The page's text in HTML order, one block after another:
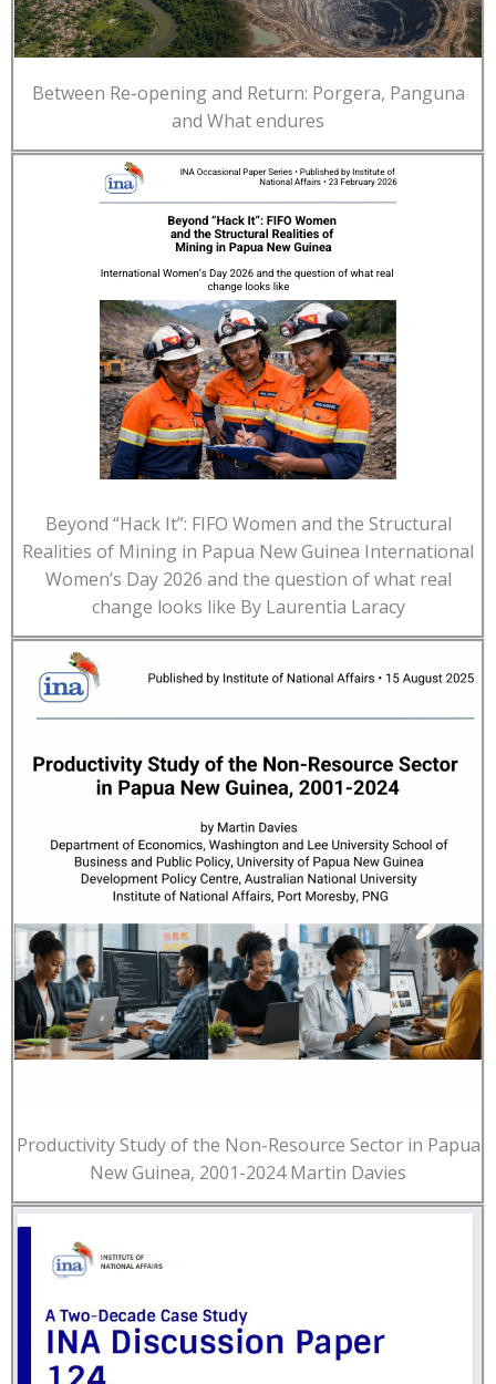
Between Re-opening and Return: Porgera, Panguna
and What endures
Beyond “Hack It”: FIFO Women and the Structural
Realities of Mining in Papua New Guinea International
Women’s Day 2026 and the question of what real
change looks like By Laurentia Laracy
Productivity Study of the Non-Resource Sector in Papua
New Guinea, 2001-2024 Martin Davies